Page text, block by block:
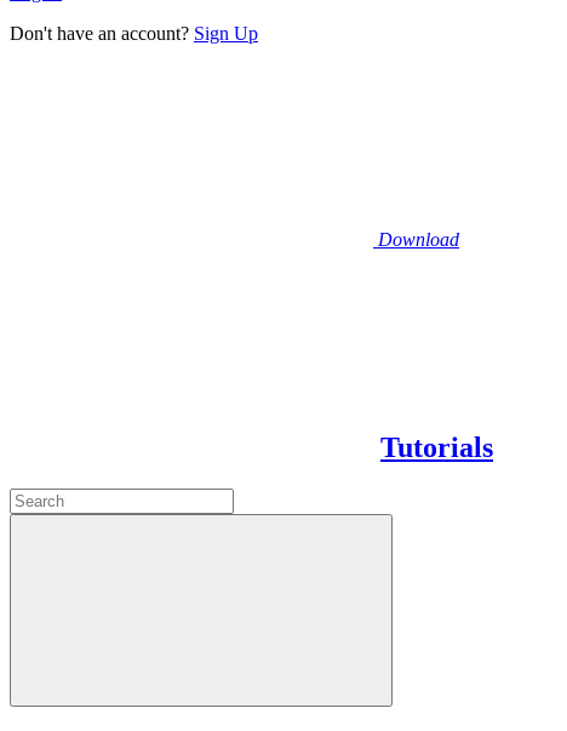
Don't have an account? Sign Up
Download
Tutorials